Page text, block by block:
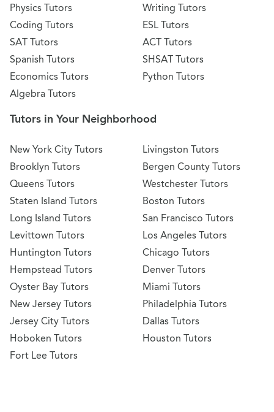
Physics Tutors
Coding Tutors
SAT Tutors
Spanish Tutors
Economics Tutors
Algebra Tutors
Writing Tutors
ESL Tutors
ACT Tutors
SHSAT Tutors
Python Tutors
Tutors in Your Neighborhood
New York City Tutors
Brooklyn Tutors
Queens Tutors
Staten Island Tutors
Long Island Tutors
Levittown Tutors
Huntington Tutors
Hempstead Tutors
Oyster Bay Tutors
New Jersey Tutors
Jersey City Tutors
Hoboken Tutors
Fort Lee Tutors
Livingston Tutors
Bergen County Tutors
Westchester Tutors
Boston Tutors
San Francisco Tutors
Los Angeles Tutors
Chicago Tutors
Denver Tutors
Miami Tutors
Philadelphia Tutors
Dallas Tutors
Houston Tutors